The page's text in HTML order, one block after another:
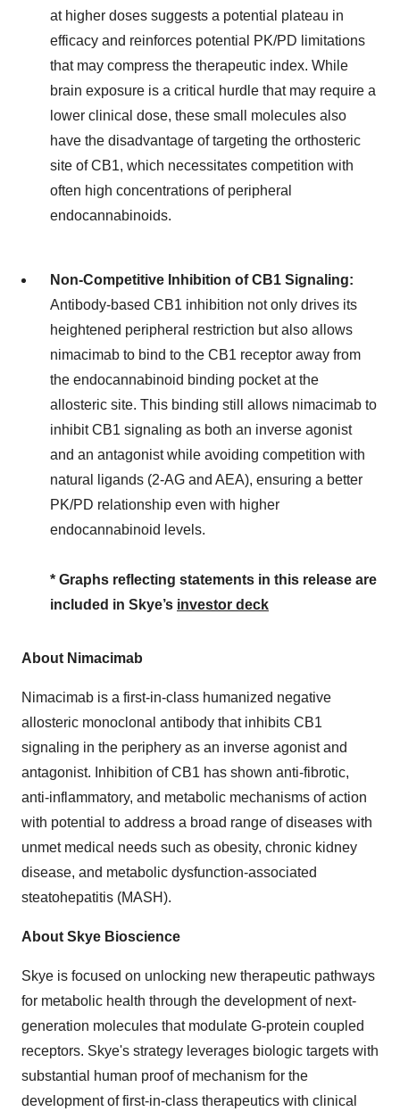
at higher doses suggests a potential plateau in
efficacy and reinforces potential PK/PD limitations
that may compress the therapeutic index. While
brain exposure is a critical hurdle that may require a
lower clinical dose, these small molecules also
have the disadvantage of targeting the orthosteric
site of CB1, which necessitates competition with
often high concentrations of peripheral
endocannabinoids.
Non-Competitive Inhibition of CB1 Signaling:
Antibody-based CB1 inhibition not only drives its
heightened peripheral restriction but also allows
nimacimab to bind to the CB1 receptor away from
the endocannabinoid binding pocket at the
allosteric site. This binding still allows nimacimab to
inhibit CB1 signaling as both an inverse agonist
and an antagonist while avoiding competition with
natural ligands (2-AG and AEA), ensuring a better
PK/PD relationship even with higher
endocannabinoid levels.
* Graphs reflecting statements in this release are
included in Skye’s investor deck
About Nimacimab
Nimacimab is a first-in-class humanized negative
allosteric monoclonal antibody that inhibits CB1
signaling in the periphery as an inverse agonist and
antagonist. Inhibition of CB1 has shown anti-fibrotic,
anti-inflammatory, and metabolic mechanisms of action
with potential to address a broad range of diseases with
unmet medical needs such as obesity, chronic kidney
disease, and metabolic dysfunction-associated
steatohepatitis (MASH).
About Skye Bioscience
Skye is focused on unlocking new therapeutic pathways
for metabolic health through the development of next-
generation molecules that modulate G-protein coupled
receptors. Skye's strategy leverages biologic targets with
substantial human proof of mechanism for the
development of first-in-class therapeutics with clinical